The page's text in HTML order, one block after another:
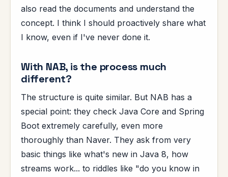
also read the documents and understand the
concept. I think I should proactively share what
I know, even if I've never done it.
With NAB, is the process much
different?
The structure is quite similar. But NAB has a
special point: they check Java Core and Spring
Boot extremely carefully, even more
thoroughly than Naver. They ask from very
basic things like what's new in Java 8, how
streams work... to riddles like "do you know in